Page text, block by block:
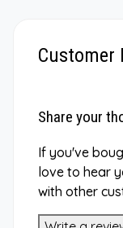
Customer
Share your
If you've
love to hear
with other